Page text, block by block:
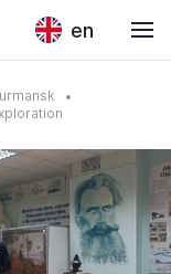
en